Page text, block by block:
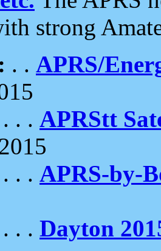
strong
. . APRS/
. . APRStt
. . APRS-by-
. . Dayton